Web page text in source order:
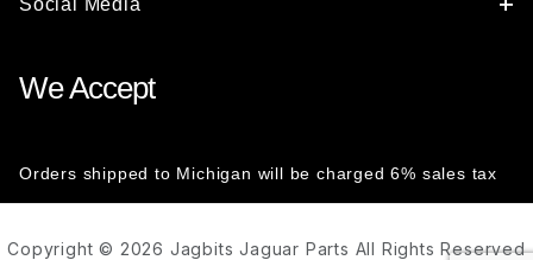
Social Media
We Accept
Orders shipped to Michigan will be charged 6% sales tax
Copyright © 2026 Jagbits Jaguar Parts All Rights Reserved